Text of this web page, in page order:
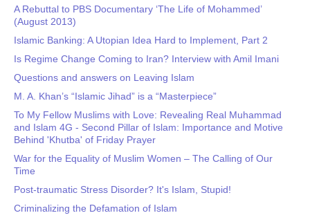
A Rebuttal to PBS Documentary ‘The Life of Mohammed’
(August 2013)
Islamic Banking: A Utopian Idea Hard to Implement, Part 2
Is Regime Change Coming to Iran? Interview with Amil Imani
Questions and answers on Leaving Islam
M. A. Khan’s “Islamic Jihad” is a “Masterpiece”
To My Fellow Muslims with Love: Revealing Real Muhammad
and Islam 4G - Second Pillar of Islam: Importance and Motive
Behind 'Khutba' of Friday Prayer
War for the Equality of Muslim Women – The Calling of Our
Time
Post-traumatic Stress Disorder? It's Islam, Stupid!
Criminalizing the Defamation of Islam